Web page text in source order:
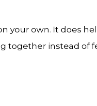
your own. It does
together instead of